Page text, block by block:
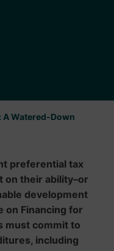
A Watered-Down
preferential tax
on their ability–or
development
on Financing for
must commit to
including